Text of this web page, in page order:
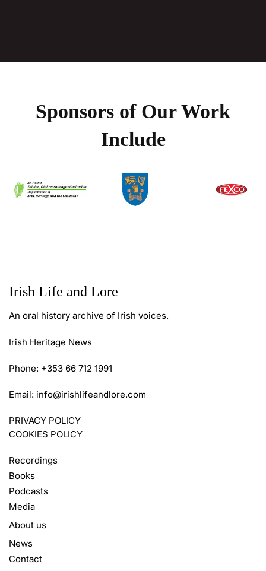
Sponsors of Our Work
Include
Irish Life and Lore
An oral history archive of Irish voices.
Irish Heritage News
Phone: +353 66 712 1991
Email: info@irishlifeandlore.com
PRIVACY POLICY
COOKIES POLICY
Recordings
Books
Podcasts
Media
About us
News
Contact